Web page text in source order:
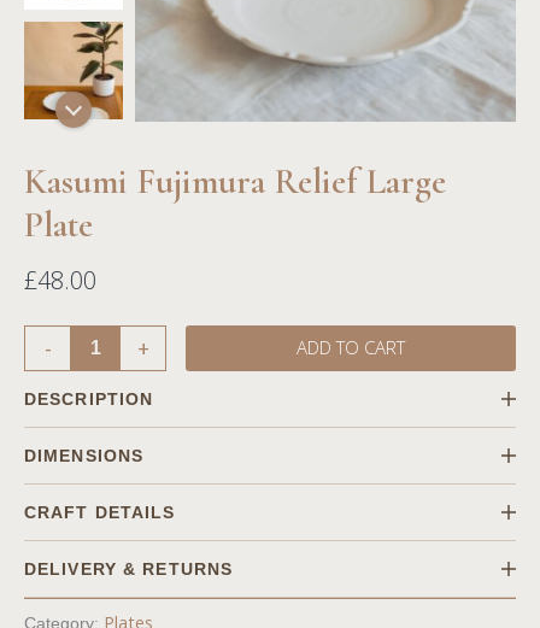
Kasumi Fujimura Relief Large
Plate
£48.00
- + ADD TO CART
Category: Plates
DESCRIPTION
design with flowers, along with the subtle White matte surface
DIMENSIONS
CRAFT DETAILS
DELIVERY & RETURNS